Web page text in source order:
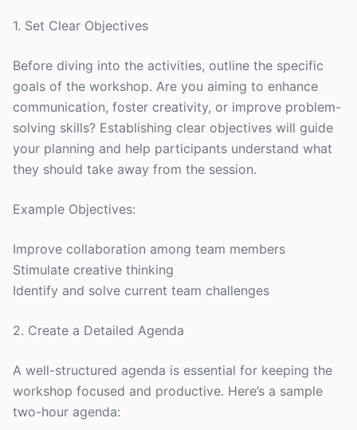
1. Set Clear Objectives
Before diving into the activities, outline the specific
goals of the workshop. Are you aiming to enhance
communication, foster creativity, or improve problem-
solving skills? Establishing clear objectives will guide
your planning and help participants understand what
they should take away from the session.
Example Objectives:
Improve collaboration among team members
Stimulate creative thinking
Identify and solve current team challenges
2. Create a Detailed Agenda
A well-structured agenda is essential for keeping the
workshop focused and productive. Here’s a sample
two-hour agenda: